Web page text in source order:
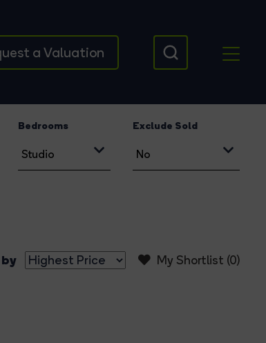
a Valuation
Bedrooms Exclude Sold
My Shortlist (0)